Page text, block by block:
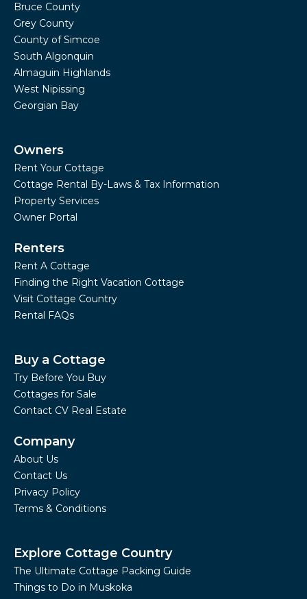
Bruce County
Grey County
County of Simcoe
South Algonquin
Almaguin Highlands
West Nipissing
Georgian Bay
Owners
Rent Your Cottage
Cottage Rental By-Laws & Tax Information
Property Services
Owner Portal
Renters
Rent A Cottage
Finding the Right Vacation Cottage
Visit Cottage Country
Rental FAQs
Buy a Cottage
Try Before You Buy
Cottages for Sale
Contact CV Real Estate
Company
About Us
Contact Us
Privacy Policy
Terms & Conditions
Explore Cottage Country
The Ultimate Cottage Packing Guide
Things to Do in Muskoka